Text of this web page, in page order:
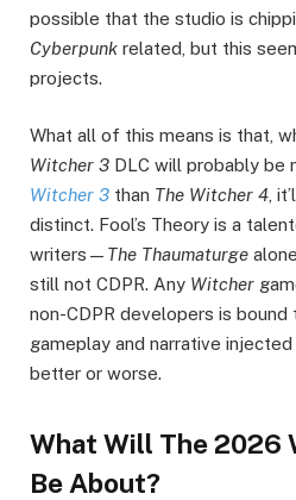
possible that the studio is
Cyberpunk related, but this
projects.
What all of this means is that,
Witcher 3 DLC will probably be
Witcher 3 than The Witcher 4,
distinct. Fool’s Theory is a
writers— The Thaumaturge
still not CDPR. Any Witcher
non-CDPR developers is
gameplay and narrative
better or worse.
What Will The 2026
Be About?